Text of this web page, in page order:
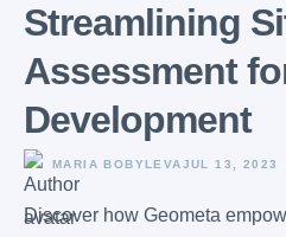
Streamlining
Assessment
Development
MARIA BOBYLEVAJUL 13, 2023
Discover how Geometa